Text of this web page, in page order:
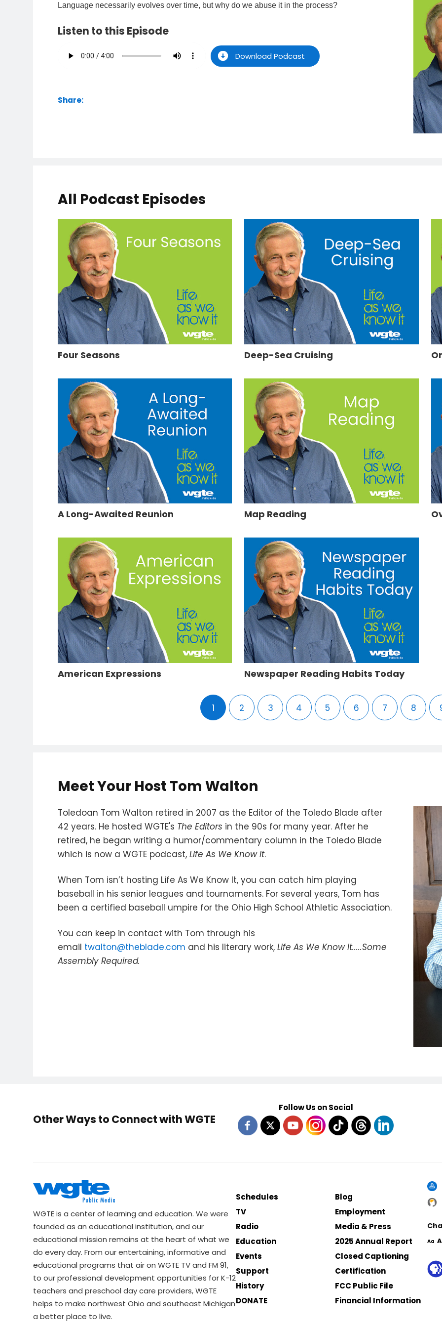
Language necessarily evolves over time, but why do we abuse it in the process?
Listen to this Episode
Download Podcast
Share:
All Podcast Episodes
Four Seasons Deep-Sea Cruising
A Long-Awaited Reunion Map Reading
American Expressions Newspaper Reading Habits Today
1 2 3 4 5 6 7 8
Meet Your Host Tom Walton
Toledoan Tom Walton retired in 2007 as the Editor of the Toledo Blade after
42 years. He hosted WGTE's The Editors in the 90s for many year. After he
retired, he began writing a humor/commentary column in the Toledo Blade
which is now a WGTE podcast,Life As We Know It.
When Tom isn’t hosting Life As We Know It, you can catch him playing
baseball in his senior leagues and tournaments. For several years, Tom has
been a certified baseball umpire for the Ohio High School Athletic Association.
You can keep in contact with Tom through his
email twalton@theblade.com and his literary work,Life As We Know It.....Some
Assembly Required.
Other Ways to Connect with WGTE
Follow Us on Social
WGTE is a center of learning and education. We were
founded as an educational institution, and our
educational mission remains at the heart of what we
do every day. From our entertaining, informative and
educational programs that air on WGTE TV and FM 91,
to our professional development opportunities for K-12
teachers and preschool day care providers, WGTE
helps to make northwest Ohio and southeast Michigan
a better place to live.
Schedules
TV
Radio
Education
Events
Support
History
DONATE
Blog
Employment
Media & Press
2025 Annual Report
Closed Captioning
Certification
FCC Public File
Financial Information
Aa